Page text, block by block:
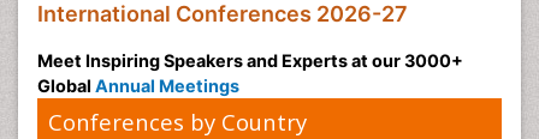
International Conferences 2026-27
Meet Inspiring Speakers and Experts at our 3000+
Global Annual Meetings
Conferences by Country